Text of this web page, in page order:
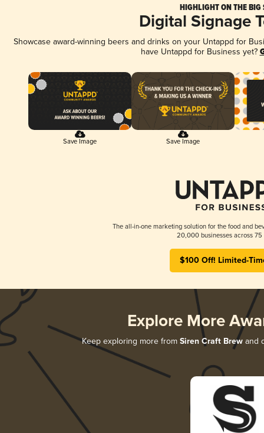
HIGHLIGHT ON THE BIG
Digital Signage
Showcase award-winning beers and drinks on your Untappd for
have Untappd for Business yet?
Save Image Save Image
The all-in-one marketing solution for the food and
20,000 businesses across 75
$100 Off! Limited-
Explore More
Keep exploring more from Siren Craft Brewand